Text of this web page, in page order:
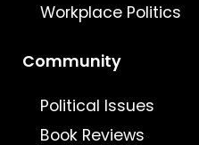
Workplace Politics
Community
Political Issues
Book Reviews